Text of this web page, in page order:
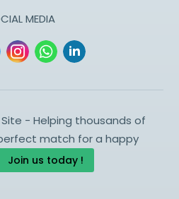
MEDIA
- Helping thousands of
match for a happy
Join us today !